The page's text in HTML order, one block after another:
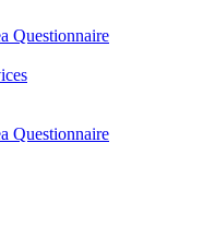
Questionnaire
Questionnaire